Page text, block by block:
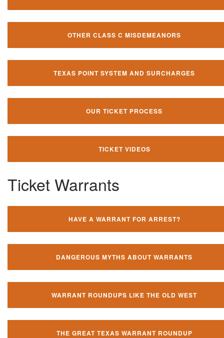
OTHER CLASS C MISDEMEANORS
TEXAS POINT SYSTEM AND SURCHARGES
OUR TICKET PROCESS
TICKET VIDEOS
Ticket Warrants
HAVE A WARRANT FOR ARREST?
DANGEROUS MYTHS ABOUT WARRANTS
WARRANT ROUNDUPS LIKE THE OLD WEST
THE GREAT TEXAS WARRANT ROUNDUP